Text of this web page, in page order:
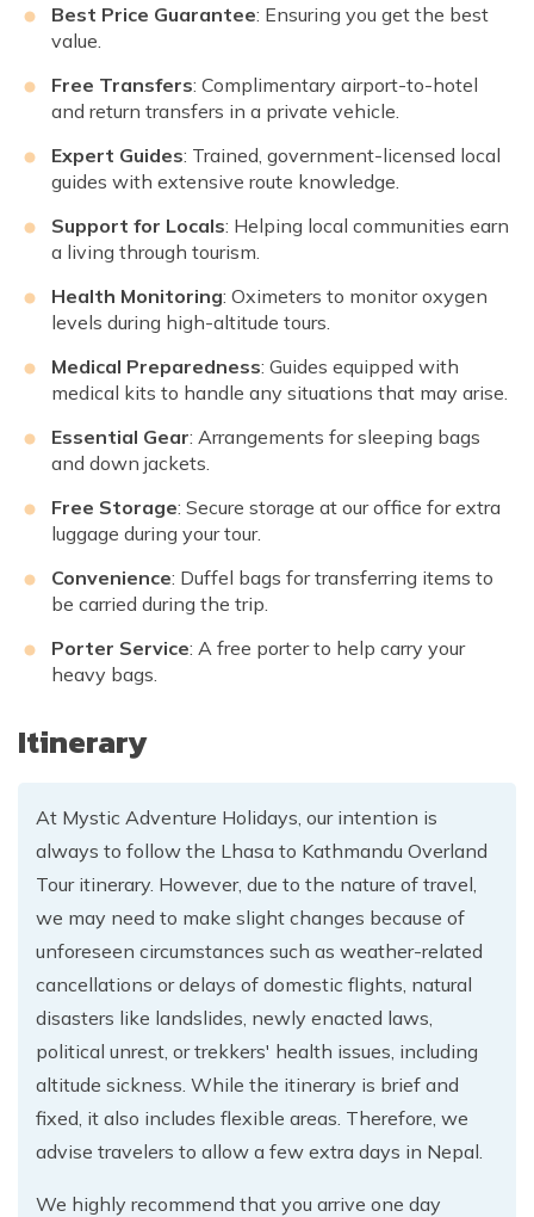
Best Price Guarantee: Ensuring you get the best
value.
Free Transfers: Complimentary airport-to-hotel
and return transfers in a private vehicle.
Expert Guides: Trained, government-licensed local
guides with extensive route knowledge.
Support for Locals: Helping local communities earn
a living through tourism.
Health Monitoring: Oximeters to monitor oxygen
levels during high-altitude tours.
Medical Preparedness: Guides equipped with
medical kits to handle any situations that may arise.
Essential Gear: Arrangements for sleeping bags
and down jackets.
Free Storage: Secure storage at our office for extra
luggage during your tour.
Convenience: Duffel bags for transferring items to
be carried during the trip.
Porter Service: A free porter to help carry your
heavy bags.
Itinerary
At Mystic Adventure Holidays, our intention is
always to follow the Lhasa to Kathmandu Overland
Tour itinerary. However, due to the nature of travel,
we may need to make slight changes because of
unforeseen circumstances such as weather-related
cancellations or delays of domestic flights, natural
disasters like landslides, newly enacted laws,
political unrest, or trekkers' health issues, including
altitude sickness. While the itinerary is brief and
fixed, it also includes flexible areas. Therefore, we
advise travelers to allow a few extra days in Nepal.
We highly recommend that you arrive one day